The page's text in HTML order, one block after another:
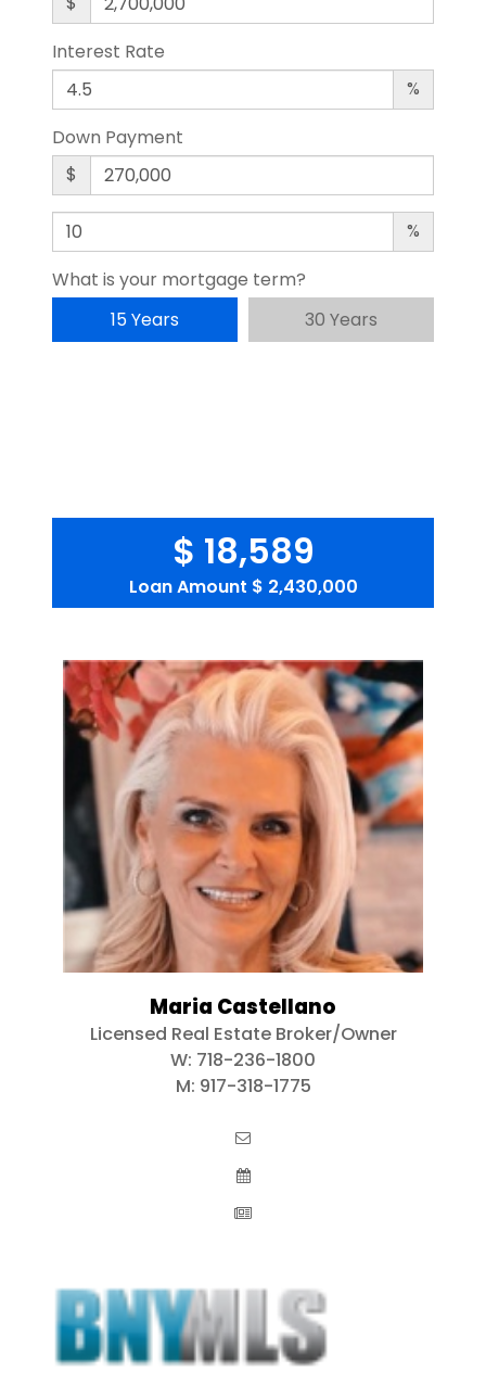
Interest Rate
%
Down Payment
$
%
What is your mortgage term?
15 Years
30 Years
$ 18,589
Loan Amount $ 2,430,000
Maria Castellano
Licensed Real Estate Broker/Owner
W: 718-236-1800
M: 917-318-1775